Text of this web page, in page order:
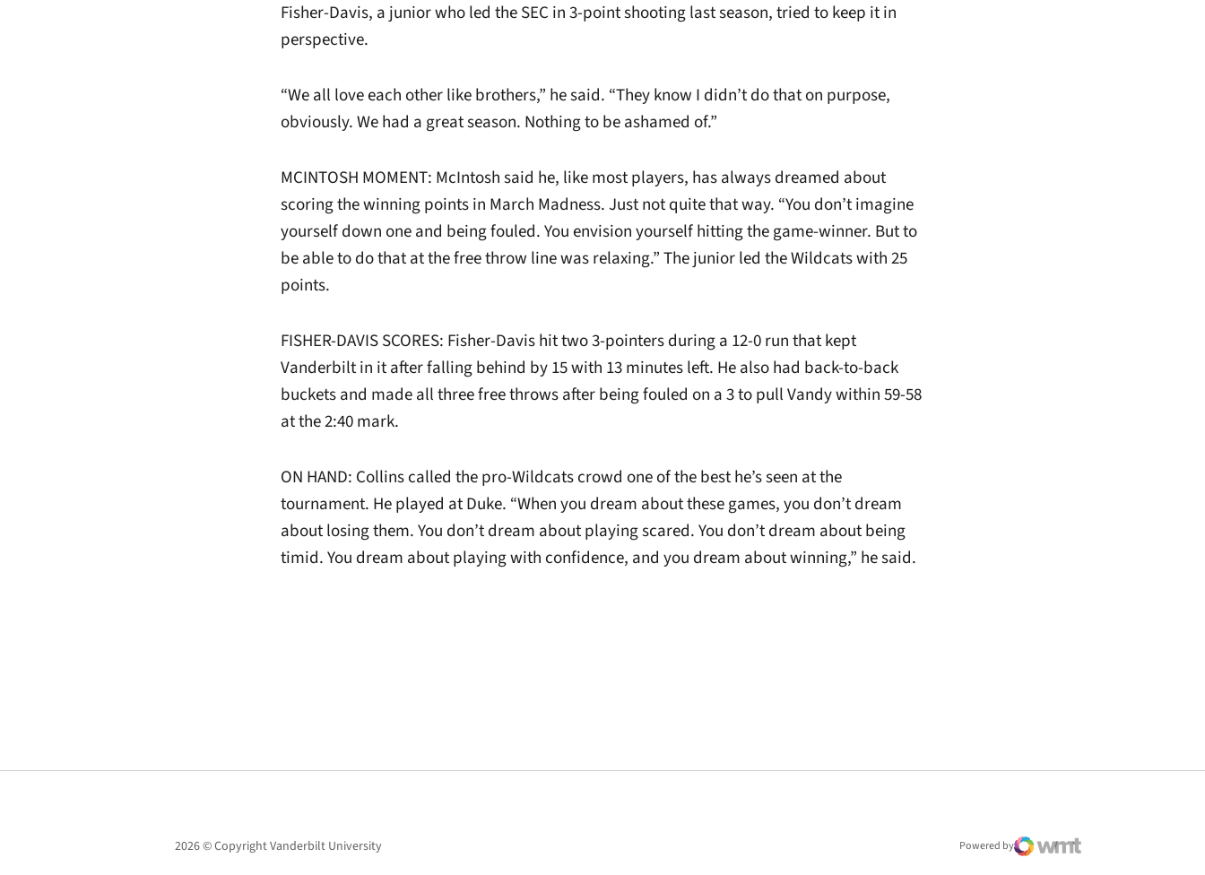
Fisher-Davis, a junior who led the SEC in 3-point shooting last season, tried to keep it in
perspective.
“We all love each other like brothers,” he said. “They know I didn’t do that on purpose,
obviously. We had a great season. Nothing to be ashamed of.”
MCINTOSH MOMENT: McIntosh said he, like most players, has always dreamed about
scoring the winning points in March Madness. Just not quite that way. “You don’t imagine
yourself down one and being fouled. You envision yourself hitting the game-winner. But to
be able to do that at the free throw line was relaxing.” The junior led the Wildcats with 25
points.
FISHER-DAVIS SCORES: Fisher-Davis hit two 3-pointers during a 12-0 run that kept
Vanderbilt in it after falling behind by 15 with 13 minutes left. He also had back-to-back
buckets and made all three free throws after being fouled on a 3 to pull Vandy within 59-58
at the 2:40 mark.
ON HAND: Collins called the pro-Wildcats crowd one of the best he’s seen at the
tournament. He played at Duke. “When you dream about these games, you don’t dream
about losing them. You don’t dream about playing scared. You don’t dream about being
timid. You dream about playing with confidence, and you dream about winning,” he said.
2026 © Copyright Vanderbilt University Powered by
WMT Digital
Opens in a new window